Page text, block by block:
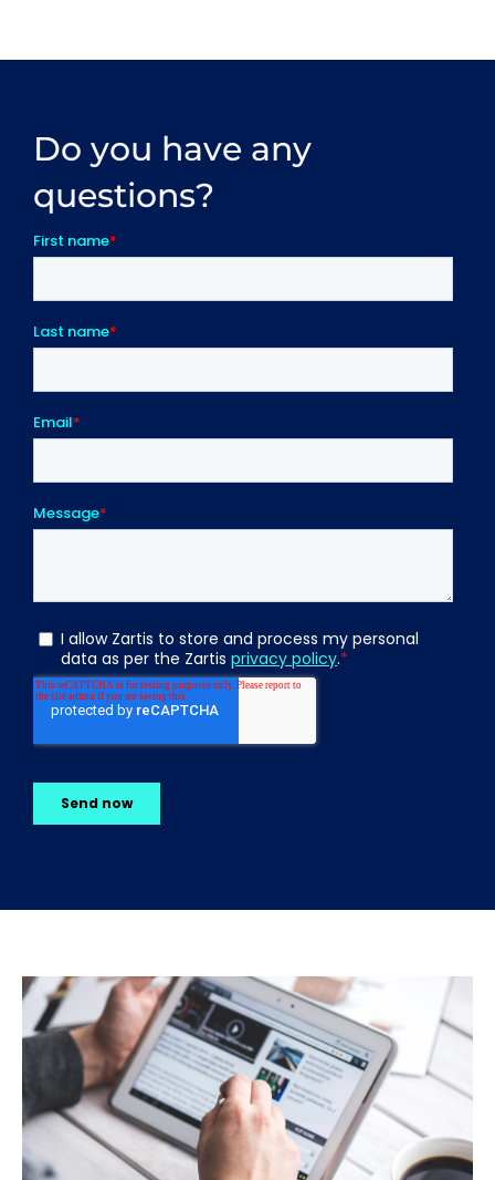
Do you have any
questions?